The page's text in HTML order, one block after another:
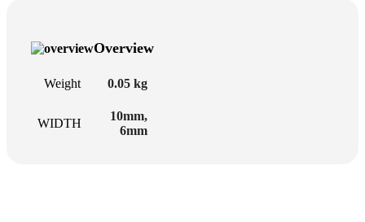
Overview
Weight 0.05 kg
WIDTH
10mm,
6mm